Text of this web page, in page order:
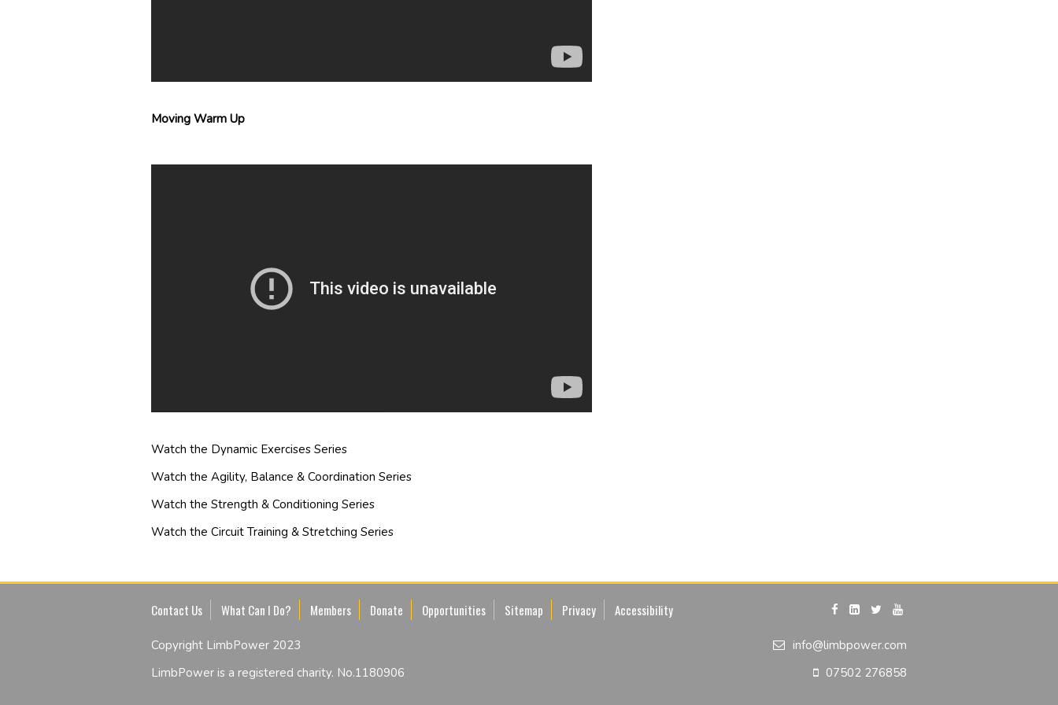
Moving Warm Up
Watch the Dynamic Exercises Series
Watch the Agility, Balance & Coordination Series
Watch the Strength & Conditioning Series
Watch the Circuit Training & Stretching Series
Contact Us What Can I Do? Members Donate Opportunities Sitemap Privacy Accessibility
Copyright LimbPower 2023
LimbPower is a registered charity. No.1180906
info@limbpower.com
07502 276858